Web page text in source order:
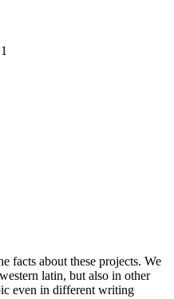
1
facts about these projects. We
latin, but also in other
even in different writing